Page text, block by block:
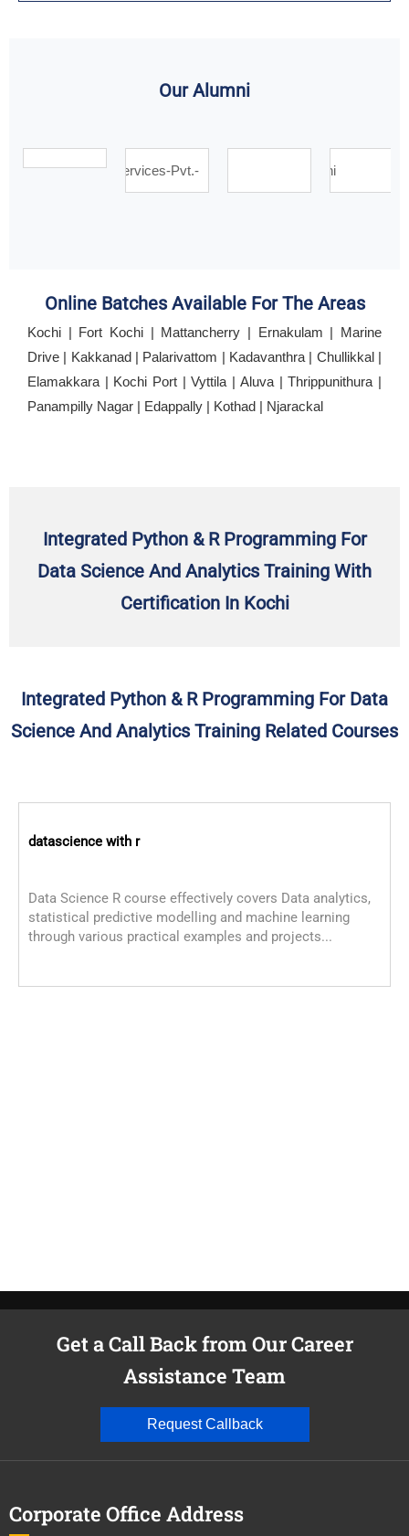
Our Alumni
Online Batches Available For The Areas
Kochi | Fort Kochi | Mattancherry | Ernakulam | Marine
Drive | Kakkanad | Palarivattom | Kadavanthra | Chullikkal |
Elamakkara | Kochi Port | Vyttila | Aluva | Thrippunithura |
Panampilly Nagar | Edappally | Kothad | Njarackal
Integrated Python & R Programming For
Data Science And Analytics Training With
Certification In Kochi
Integrated Python & R Programming For Data
Science And Analytics Training Related Courses
datascience with r
Data Science R course effectively covers Data analytics,
statistical predictive modelling and machine learning
through various practical examples and projects...
Get a Call Back from Our Career
Assistance Team
Request Callback
Corporate Office Address